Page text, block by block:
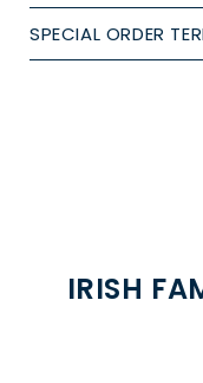
SPECIAL ORDER
IRISH